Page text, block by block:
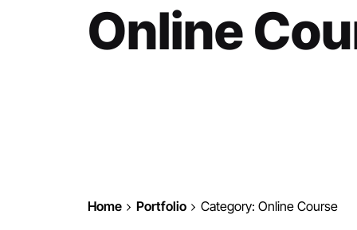
Online
Home Portfolio Category: Online Course